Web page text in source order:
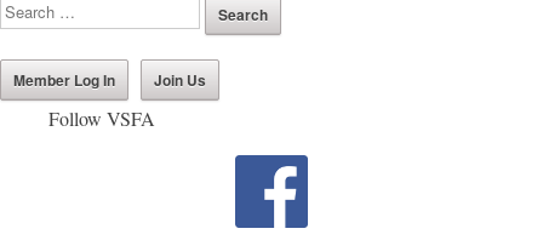
Member Log In Join Us
Follow VSFA